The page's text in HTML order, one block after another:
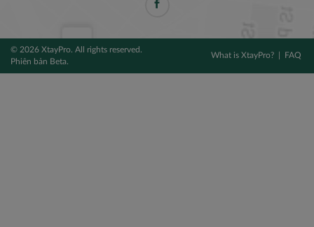
© 2026 XtayPro. All rights reserved.
Phiên bản Beta.
What is XtayPro? FAQ